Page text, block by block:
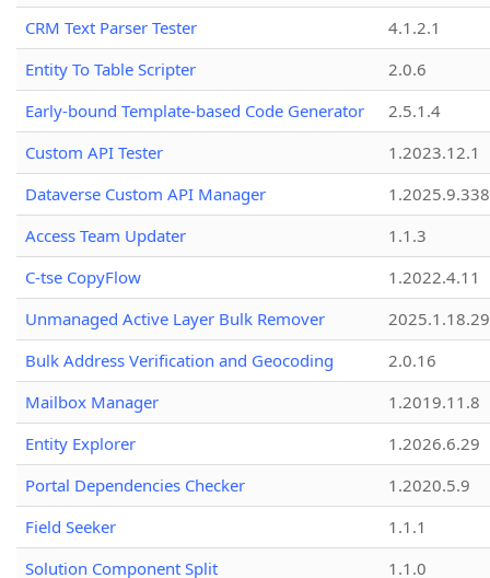
CRM Text Parser Tester
4.1.2.1
Entity To Table Scripter
2.0.6
Early-bound Template-based Code Generator
2.5.1.4
Custom API Tester
1.2023.12.1
Dataverse Custom API Manager
1.2025.9.338
Access Team Updater
1.1.3
C-tse CopyFlow
1.2022.4.11
Unmanaged Active Layer Bulk Remover
2025.1.18.29
Bulk Address Verification and Geocoding
2.0.16
Mailbox Manager
1.2019.11.8
Entity Explorer
1.2026.6.29
Portal Dependencies Checker
1.2020.5.9
Field Seeker
1.1.1
Solution Component Split
1.1.0